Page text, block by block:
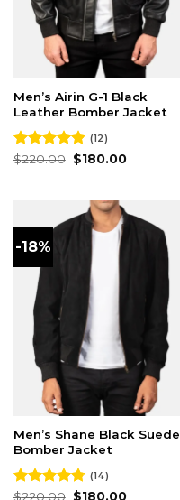
Men’s Airin G-1 Black
Leather Bomber Jacket
Rated4.83
(12)
$220.00 Original
price
$180.00Current
-18%
Men’s Shane Black Suede
Bomber Jacket
Rated4.79
(14)
$220.00 Original
$180.00Current